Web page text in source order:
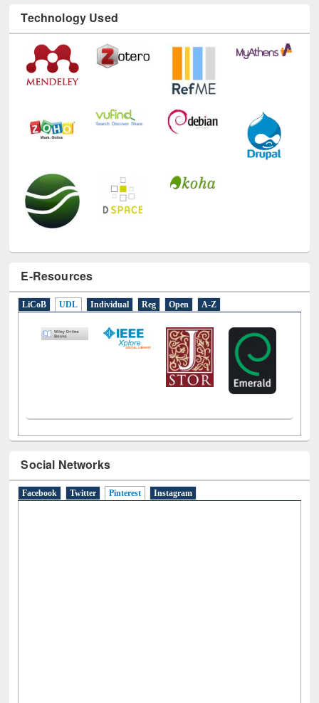
Technology Used
E-Resources
LiCoB UDL Individual Reg Open A-Z
Social Networks